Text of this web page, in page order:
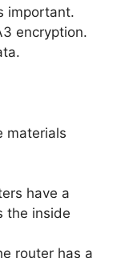
important.
encryption.
materials
have a
the inside
router has a